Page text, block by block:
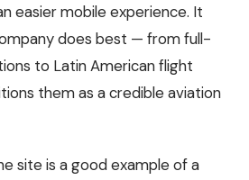
easier mobile experience. It
does best — from full-
to Latin American flight
them as a credible aviation
site is a good example of a